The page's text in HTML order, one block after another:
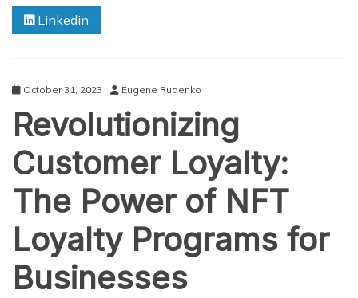
Savings
Your
Business
Linkedin
October 31, 2023 Eugene Rudenko
Revolutionizing
Customer Loyalty:
The Power of NFT
Loyalty Programs for
Businesses